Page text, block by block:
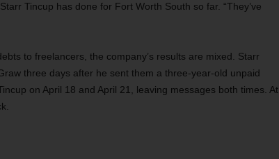
Tincup has done for Fort Worth South so far. “They’ve
to freelancers, the company’s results are mixed. Starr
three days after he sent them a three-year-old unpaid
on April 18 and April 21, leaving messages both times. At